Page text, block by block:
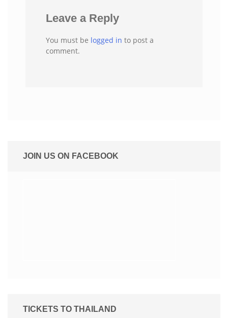
Leave a Reply
You must be logged in to post a
comment.
JOIN US ON FACEBOOK
TICKETS TO THAILAND